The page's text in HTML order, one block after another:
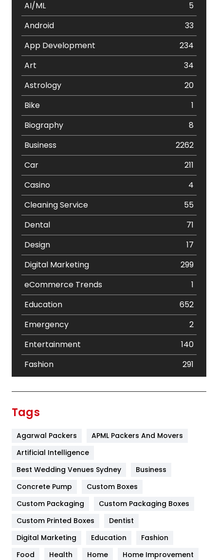
AI/ML
5
Android
33
App Development
234
Art
34
Astrology
20
Bike
1
Biography
8
Business
2262
Car
211
Casino
4
Cleaning Service
55
Dental
71
Design
17
Digital Marketing
299
eCommerce Trends
1
Education
652
Emergency
2
Entertainment
140
Fashion
291
Furniture
Game
General
454
Google Algorithms
Health
Tags
Agarwal Packers
APML Packers And Movers
Artificial Intelligence
Best Wedding Venues Sydney
Business
Concrete Pump
Custom Boxes
Custom Packaging
Custom Packaging Boxes
Custom Printed Boxes
Dentist
Digital Marketing
Education
Fashion
Food
Health Home
Home Improvement